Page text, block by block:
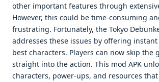
other important features through
However, this could be time-consuming
frustrating. Fortunately, the Tokyo
addresses these issues by offering instant
best characters. Players can now skip the
straight into the action. This mod APK
characters, power-ups, and resources